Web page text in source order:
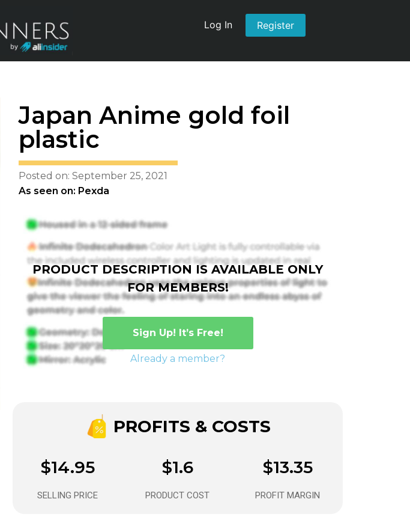
Log In Register
Japan Anime gold foil
plastic
Posted on: September 25, 2021
As seen on: Pexda
PRODUCT DESCRIPTION IS AVAILABLE ONLY
FOR MEMBERS!
Sign Up! It’s Free!
Already a member?
PROFITS & COSTS
$14.95
SELLING PRICE
$1.6
PRODUCT COST
$13.35
PROFIT MARGIN